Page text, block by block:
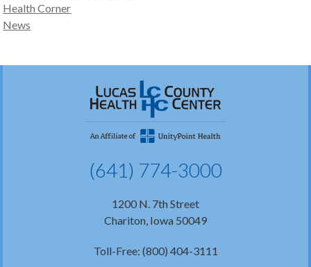
Health Corner
News
(641) 774-3000
1200 N. 7th Street
Chariton, Iowa 50049
Toll-Free: (800) 404-3111